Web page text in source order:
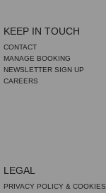
KEEP IN TOUCH
CONTACT
MANAGE BOOKING
NEWSLETTER SIGN UP
CAREERS
LEGAL
PRIVACY POLICY & COOKIES